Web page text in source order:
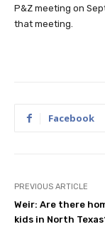
P&Z meeting on
that meeting.
Facebook
PREVIOUS ARTICLE
Weir: Are there
kids in North